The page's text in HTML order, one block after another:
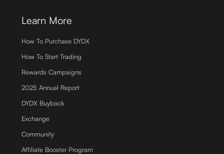
Learn More
How To Purchase DYDX
How To Start Trading
Rewards Campaigns
2025 Annual Report
DYDX Buyback
Exchange
Community
Affiliate Booster Program